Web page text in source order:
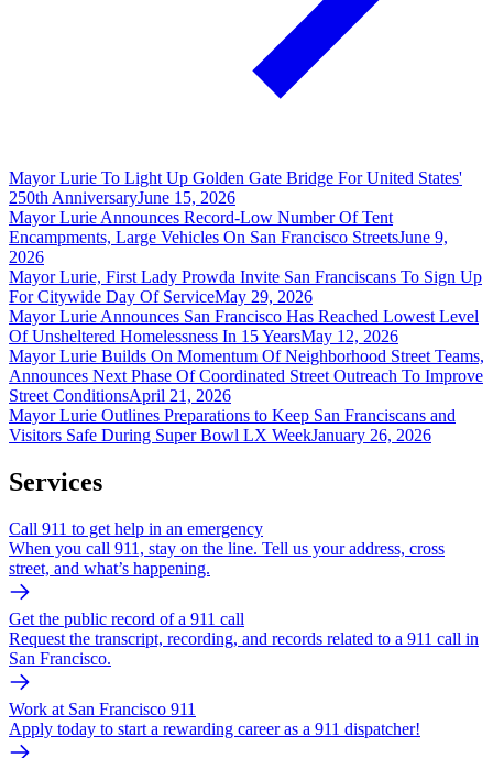
Mayor Lurie To Light Up Golden Gate Bridge For United States'
250th AnniversaryJune 15, 2026
Mayor Lurie Announces Record-Low Number Of Tent
Encampments, Large Vehicles On San Francisco StreetsJune 9,
2026
Mayor Lurie, First Lady Prowda Invite San Franciscans To Sign Up
For Citywide Day Of ServiceMay 29, 2026
Mayor Lurie Announces San Francisco Has Reached Lowest Level
Of Unsheltered Homelessness In 15 YearsMay 12, 2026
Mayor Lurie Builds On Momentum Of Neighborhood Street Teams,
Announces Next Phase Of Coordinated Street Outreach To Improve
Street ConditionsApril 21, 2026
Mayor Lurie Outlines Preparations to Keep San Franciscans and
Visitors Safe During Super Bowl LX WeekJanuary 26, 2026
Services
Call 911 to get help in an emergency
When you call 911, stay on the line. Tell us your address, cross
street, and what’s happening.
Get the public record of a 911 call
Request the transcript, recording, and records related to a 911 call in
San Francisco.
Work at San Francisco 911
Apply today to start a rewarding career as a 911 dispatcher!